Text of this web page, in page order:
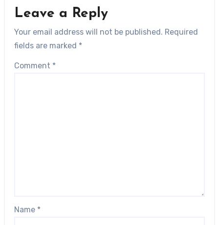
Leave a Reply
Your email address will not be published. Required
fields are marked *
Comment *
Name *